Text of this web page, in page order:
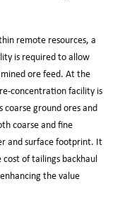
remote resources, a
is required to allow
ore feed. At the
concentration facility is
ground ores and
coarse and fine
and surface footprint. It
of tailings backhaul
the value